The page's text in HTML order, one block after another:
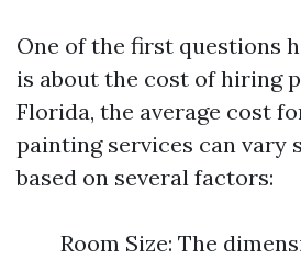
One of the first questions
is about the cost of hiring
Florida, the average cost
painting services can vary
based on several factors:
Room Size: The